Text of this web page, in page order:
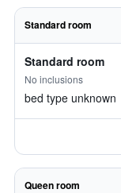
Standard room
Standard room
No inclusions
bed type unknown
Queen room